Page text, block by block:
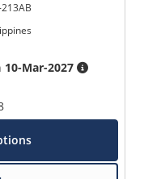
10-Mar-2027